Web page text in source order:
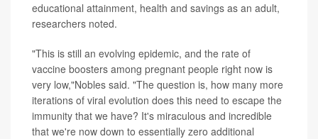
educational attainment, health and savings as an adult,
researchers noted.
"This is still an evolving epidemic, and the rate of
vaccine boosters among pregnant people right now is
very low,"Nobles said. "The question is, how many more
iterations of viral evolution does this need to escape the
immunity that we have? It's miraculous and incredible
that we're now down to essentially zero additional